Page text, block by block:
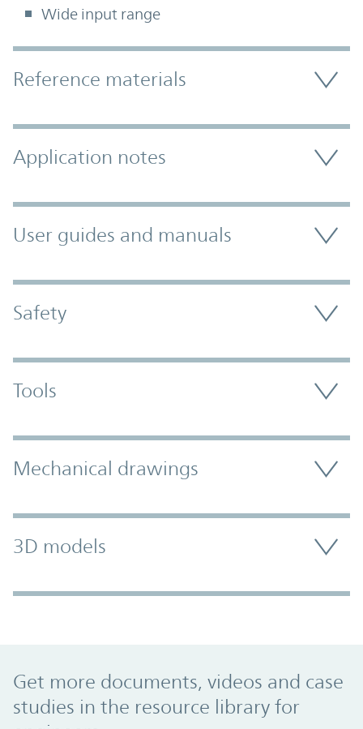
Wide input range
Accordion Section
Reference materials
Application notes
User guides and manuals
Safety
Tools
Mechanical drawings
3D models
Get more documents, videos and case
studies in the resource library for